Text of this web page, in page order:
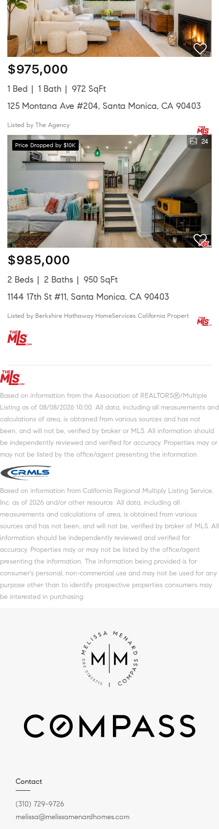
$975,000
1 Bed 1 Bath
972 SqFt
125 Montana Ave #204, Santa Monica, CA 90403
Listed by The Agency
Price Dropped by $10K 24
$985,000
2 Beds 2 Baths
950 SqFt
1144 17th St #11, Santa Monica, CA 90403
Listed by Berkshire Hathaway HomeServices California Propert
Based on information from the Association of REALTORS®/Multiple
Listing as of 08/08/2026 10:00. All data, including all measurements and
calculations of area, is obtained from various sources and has not
been, and will not be, verified by broker or MLS. All information should
be independently reviewed and verified for accuracy. Properties may or
may not be listed by the office/agent presenting the information.
Based on information from California Regional Multiply Listing Service,
Inc. as of 2026 and/or other resource. All data, including all
measurements and calculations of area, is obtained from various
sources and has not been, and will not be, verified by broker of MLS. All
information should be independently reviewed and verified for
accuracy. Properties may or may not be listed by the office/agent
presenting the information. The information being provided is for
consumer's personal, non-commercial use and may not be used for any
purpose other than to identify prospective properties consumers may
be interested in purchasing.
Contact
(310) 729-9726
melissa@melissamenardhomes.com